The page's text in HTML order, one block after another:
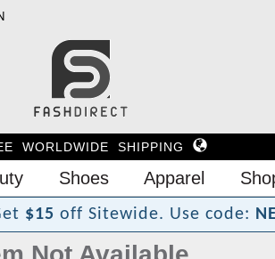
WORLDWIDE SHIPPING
Shoes Apparel
$15 off Sitewide. Use code: